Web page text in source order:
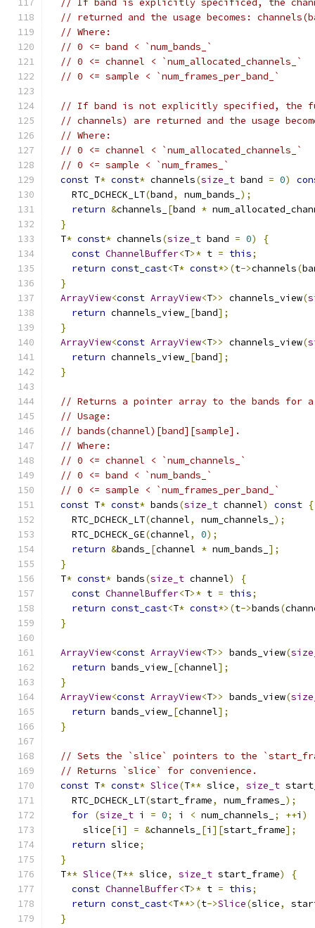
// If band is explicitly specificed, the
// returned and the usage becomes:
// Where:
// 0 <= band < `num_bands_`
// 0 <= channel < `num_allocated_channels_`
// 0 <= sample < `num_frames_per_band_`
// If band is not explicitly specified, the
// channels) are returned and the usage
// Where:
// 0 <= channel < `num_allocated_channels_`
// 0 <= sample < `num_frames_`
const T* const* channels(size_t band = 0)
    RTC_DCHECK_LT
(band, num_bands_ );
return &channels_ [band *
}
  T
* const* channels(size_t band = 0)
{
const ChannelBuffer<T>* t = this;
return const_cast<T* const*>(t->channels(
}
ArrayView<const ArrayView<T>> channels_view(
return channels_view_ [band];
}
ArrayView<const ArrayView<T>> channels_view(
return channels_view_ [band];
}
// Returns a pointer array to the bands for
// Usage:
// bands(channel)[band][sample].
// Where:
// 0 <= channel < `num_channels_`
// 0 <= band < `num_bands_`
// 0 <= sample < `num_frames_per_band_`
const T* const* bands(size_t channel) const {
    RTC_DCHECK_LT
(channel, num_channels_ );
    RTC_DCHECK_GE
(channel, 0);
return &bands_ [channel * num_bands_ ];
}
  T
* const* bands(size_t channel)
{
const ChannelBuffer<T>* t = this;
return const_cast<T* const*>(t->bands(
}
ArrayView<const ArrayView<T>> bands_view(
return bands_view_ [channel];
}
ArrayView<const ArrayView<T>> bands_view(
return bands_view_ [channel];
}
// Sets the `slice` pointers to the
// Returns `slice` for convenience.
const T* const* Slice(T** slice, size_t
    RTC_DCHECK_LT
(start_frame, num_frames_ );
for (size_t i = 0; i < num_channels_ ; ++i )
      slice
[i ] = &channels_ [i ][start_frame];
return slice;
}
  T
** Slice(T** slice, size_t start_frame)
{
const ChannelBuffer<T>* t = this;
return const_cast<T**>(t->Slice(slice,
}